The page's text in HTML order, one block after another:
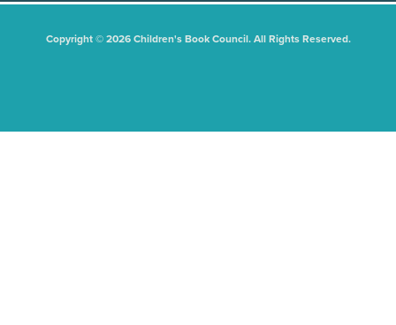
Copyright © 2026 Children's Book Council. All Rights Reserved.